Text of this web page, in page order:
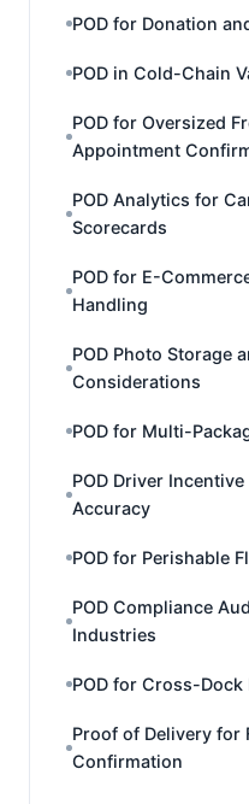
POD for Donation
POD in Cold-Chain
POD for Oversized
Appointment
POD Analytics for
Scorecards
POD for E-
Handling
POD Photo Storage
Considerations
POD for Multi-
POD Driver
Accuracy
POD for Perishable
POD Compliance
Industries
POD for Cross-
Proof of Delivery for
Confirmation